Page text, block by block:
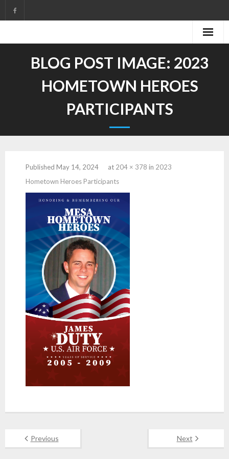
to
BLOG POST IMAGE: 2023
HOMETOWN HEROES
PARTICIPANTS
Published May 14, 2024 at 204 × 378 in 2023
Hometown Heroes Participants
Previous Next